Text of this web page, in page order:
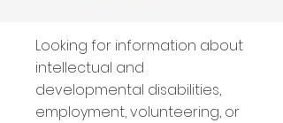
Looking for information about
intellectual and
developmental disabilities,
employment, volunteering, or